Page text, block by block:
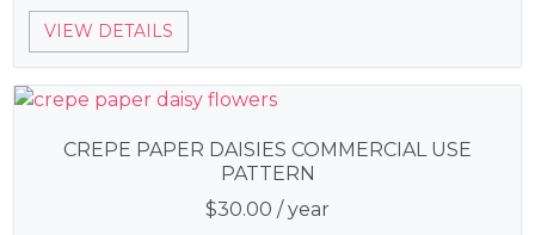
VIEW DETAILS
CREPE PAPER DAISIES COMMERCIAL USE
PATTERN
$30.00 / year